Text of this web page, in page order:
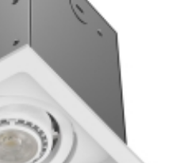
or Remodel Mini
Downlight